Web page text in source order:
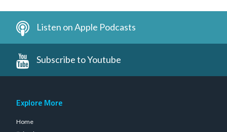
Listen on Apple Podcasts
Subscribe to Youtube
Explore More
Home